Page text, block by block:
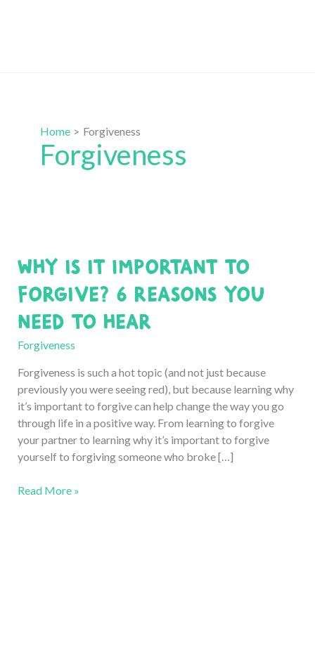
Home Forgiveness
Forgiveness
Why is it Important to
Forgive? 6 Reasons You
Need to Hear
Forgiveness
Forgiveness is such a hot topic (and not just because
previously you were seeing red), but because learning why
it’s important to forgive can help change the way you go
through life in a positive way. From learning to forgive
your partner to learning why it’s important to forgive
yourself to forgiving someone who broke […]
Why
Read More »